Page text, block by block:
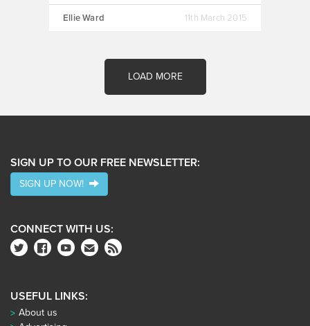
Ellie Ward 11th March 2015
LOAD MORE
SIGN UP TO OUR FREE NEWSLETTER:
SIGN UP NOW!
CONNECT WITH US:
USEFUL LINKS:
About us